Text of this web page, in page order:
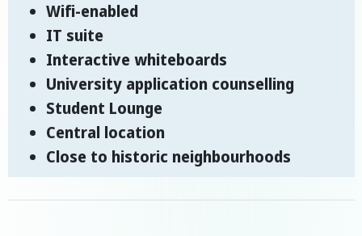
Wifi-enabled
IT suite
Interactive whiteboards
University application counselling
Student Lounge
Central location
Close to historic neighbourhoods